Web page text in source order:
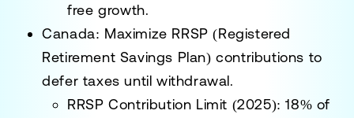
free growth.
Canada: Maximize RRSP (Registered
Retirement Savings Plan) contributions to
defer taxes until withdrawal.
RRSP Contribution Limit (2025): 18% of